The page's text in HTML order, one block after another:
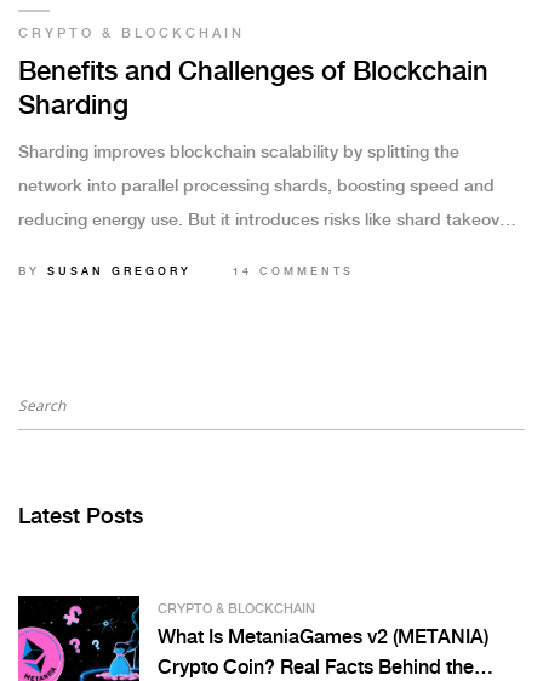
CRYPTO & BLOCKCHAIN
Benefits and Challenges of Blockchain
Sharding
Sharding improves blockchain scalability by splitting the
network into parallel processing shards, boosting speed and
reducing energy use. But it introduces risks like shard takeover
BY SUSAN GREGORY 14 COMMENTS
Latest Posts
CRYPTO & BLOCKCHAIN
What Is MetaniaGames v2 (METANIA)
Crypto Coin? Real Facts Behind the